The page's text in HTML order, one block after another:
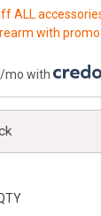
ALL
with promo
mo with